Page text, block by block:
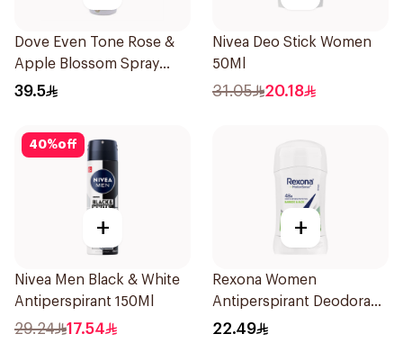
Dove Even Tone Rose &
Apple Blossom Spray
150Ml
39.5
Nivea Deo Stick Women
50Ml
31.05 20.18
40%off
+
Nivea Men Black & White
Antiperspirant 150Ml
29.24 17.54
+
Rexona Women
Antiperspirant Deodorant
Stick Bamboo & Aloe 40g
22.49